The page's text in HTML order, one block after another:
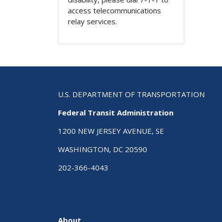
access telecommunications
relay services.
U.S. DEPARTMENT OF TRANSPORTATION
Federal Transit Administration
1200 NEW JERSEY AVENUE, SE
WASHINGTON, DC 20590
202-366-4043
About